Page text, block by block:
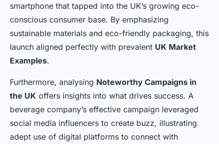
smartphone that tapped into the UK’s growing eco-
conscious consumer base. By emphasizing
sustainable materials and eco-friendly packaging, this
launch aligned perfectly with prevalent UK Market
Examples.
Furthermore, analysing Noteworthy Campaigns in
the UK offers insights into what drives success. A
beverage company’s effective campaign leveraged
social media influencers to create buzz, illustrating
adept use of digital platforms to connect with